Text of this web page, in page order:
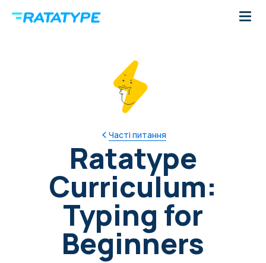
Часті питання
Ratatype
Curriculum:
Typing for
Beginners